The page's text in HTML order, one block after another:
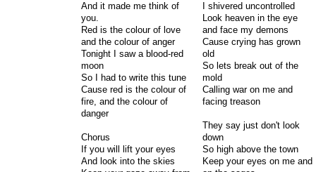
And it made me think of
you.
Red is the colour of love
and the colour of anger
Tonight I saw a blood-red
moon
So I had to write this tune
Cause red is the colour of
fire, and the colour of
danger
Chorus
If you will lift your eyes
And look into the skies
I shivered uncontrolled
Look heaven in the eye
and face my demons
Cause crying has grown
old
So lets break out of the
mold
Calling war on me and
facing treason
They say just don't look
down
So high above the town
Keep your eyes on me and